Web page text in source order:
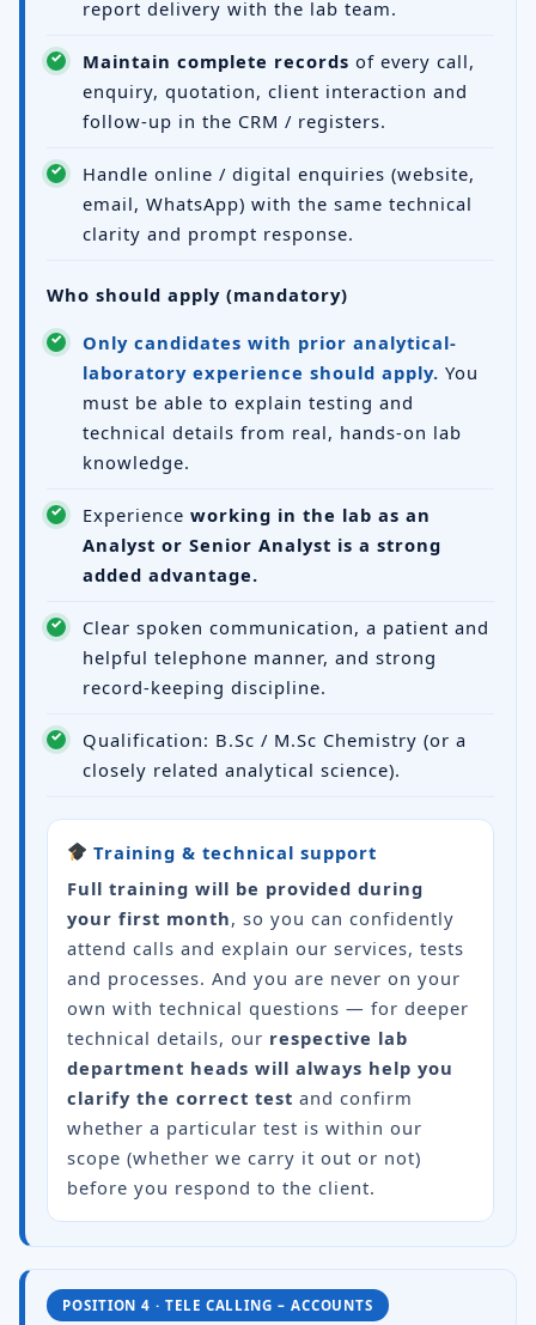
report delivery with the lab team.
Maintain complete records of every call,
enquiry, quotation, client interaction and
follow-up in the CRM / registers.
Handle online / digital enquiries (website,
email, WhatsApp) with the same technical
clarity and prompt response.
Who should apply (mandatory)
Only candidates with prior analytical-
laboratory experience should apply. You
must be able to explain testing and
technical details from real, hands-on lab
knowledge.
Experience working in the lab as an
Analyst or Senior Analyst is a strong
added advantage.
Clear spoken communication, a patient and
helpful telephone manner, and strong
record-keeping discipline.
Qualification: B.Sc / M.Sc Chemistry (or a
closely related analytical science).
Training & technical support
Full training will be provided during
your first month, so you can confidently
attend calls and explain our services, tests
and processes. And you are never on your
own with technical questions — for deeper
technical details, our respective lab
department heads will always help you
clarify the correct test and confirm
whether a particular test is within our
scope (whether we carry it out or not)
before you respond to the client.
POSITION 4 · TELE CALLING – ACCOUNTS